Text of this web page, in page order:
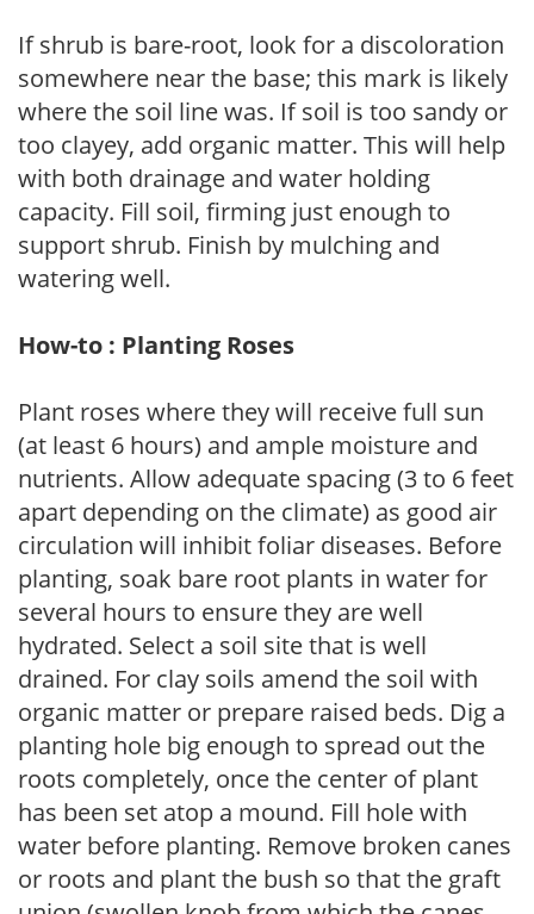
If shrub is bare-root, look for a discoloration
somewhere near the base; this mark is likely
where the soil line was. If soil is too sandy or
too clayey, add organic matter. This will help
with both drainage and water holding
capacity. Fill soil, firming just enough to
support shrub. Finish by mulching and
watering well.
How-to : Planting Roses
Plant roses where they will receive full sun
(at least 6 hours) and ample moisture and
nutrients. Allow adequate spacing (3 to 6 feet
apart depending on the climate) as good air
circulation will inhibit foliar diseases. Before
planting, soak bare root plants in water for
several hours to ensure they are well
hydrated. Select a soil site that is well
drained. For clay soils amend the soil with
organic matter or prepare raised beds. Dig a
planting hole big enough to spread out the
roots completely, once the center of plant
has been set atop a mound. Fill hole with
water before planting. Remove broken canes
or roots and plant the bush so that the graft